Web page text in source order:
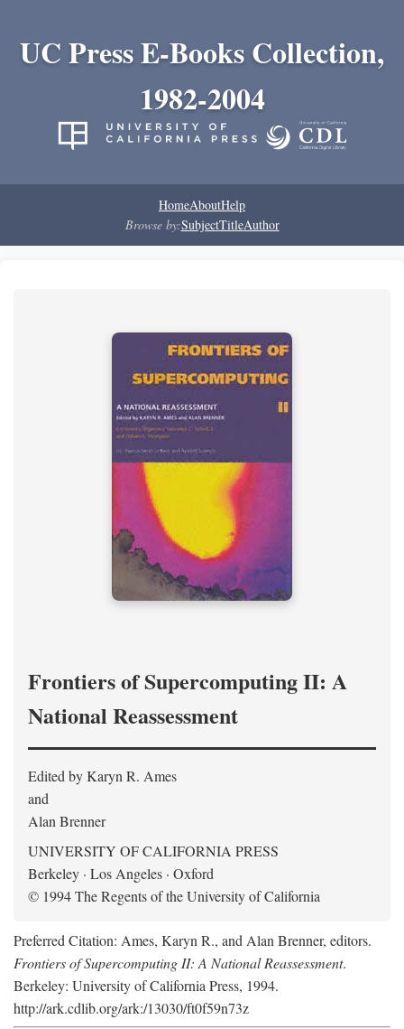
UC Press E-Books Collection,
1982-2004
HomeAboutHelp
Browse by:SubjectTitleAuthor
Frontiers of Supercomputing II: A
National Reassessment
Edited by Karyn R. Ames
and
Alan Brenner
UNIVERSITY OF CALIFORNIA PRESS
Berkeley · Los Angeles · Oxford
© 1994 The Regents of the University of California
Preferred Citation: Ames, Karyn R., and Alan Brenner, editors.
Frontiers of Supercomputing II: A National Reassessment.
Berkeley: University of California Press, 1994.
http://ark.cdlib.org/ark:/13030/ft0f59n73z